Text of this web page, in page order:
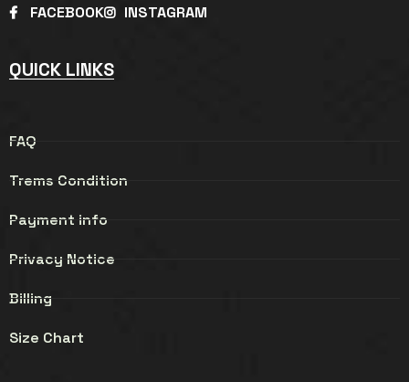
FACEBOOK INSTAGRAM
QUICK LINKS
FAQ
Trems Condition
Payment info
Privacy Notice
Billing
Size Chart